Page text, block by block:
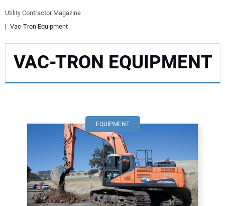
SAFETY & TRAINING
LEGISLATION
NUCA
ADVERTISING
CONTACT US
Utility Contractor Magazine
Vac-Tron Equipment
VAC-TRON EQUIPMENT
EQUIPMENT